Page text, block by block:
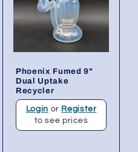
Phoenix Fumed 9"
Dual Uptake
Recycler
Login or Register
to see prices